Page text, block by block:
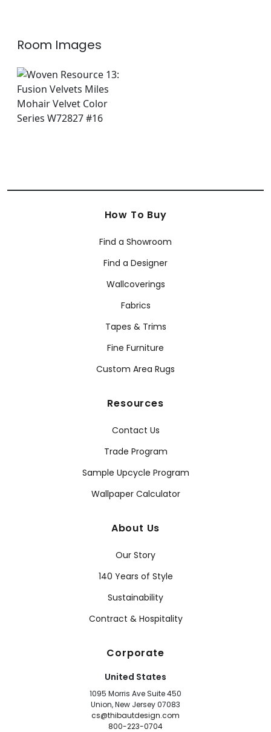
Room Images
How To Buy
Find a Showroom
Find a Designer
Wallcoverings
Fabrics
Tapes & Trims
Fine Furniture
Custom Area Rugs
Resources
Contact Us
Trade Program
Sample Upcycle Program
Wallpaper Calculator
About Us
Our Story
140 Years of Style
Sustainability
Contract & Hospitality
Corporate
United States
1095 Morris Ave Suite 450
Union, New Jersey 07083
cs@thibautdesign.com
800-223-0704